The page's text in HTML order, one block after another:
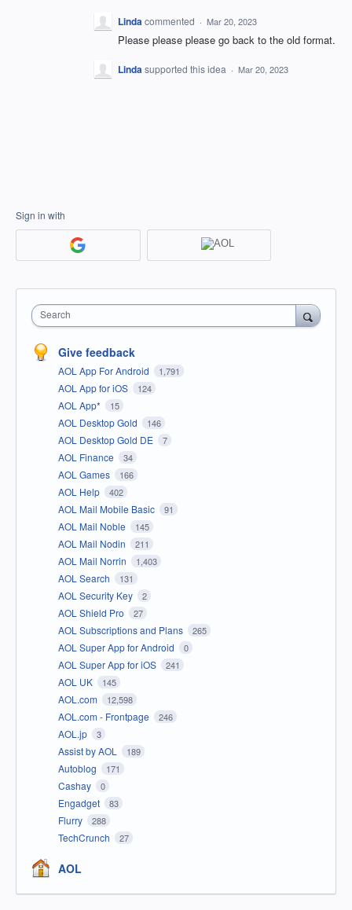
Linda commented · Mar 20, 2023
Please please please go back to the old format.
Lindasupported this idea · Mar 20, 2023
Sign in with
Search
Give feedback
AOL App For Android 1,791
AOL App for iOS 124
AOL App* 15
AOL Desktop Gold 146
AOL Desktop Gold DE 7
AOL Finance 34
AOL Games 166
AOL Help 402
AOL Mail Mobile Basic 91
AOL Mail Noble 145
AOL Mail Nodin 211
AOL Mail Norrin 1,403
AOL Search 131
AOL Security Key 2
AOL Shield Pro 27
AOL Subscriptions and Plans 265
AOL Super App for Android 0
AOL Super App for iOS 241
AOL UK 145
AOL.com 12,598
AOL.com - Frontpage 246
AOL.jp 3
Assist by AOL 189
Autoblog 171
Cashay 0
Engadget 83
Flurry 288
TechCrunch 27
AOL